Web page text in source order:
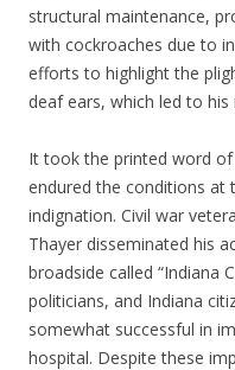
structural maintenance,
with cockroaches due to
efforts to highlight the
deaf ears, which led to
It took the printed word
endured the conditions at
indignation. Civil war
Thayer disseminated his
broadside called “Indiana
politicians, and Indiana
somewhat successful in
hospital. Despite these